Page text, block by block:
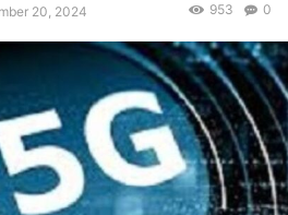
20, 2024 0
953